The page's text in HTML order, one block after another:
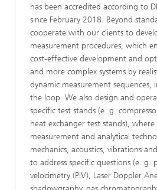
has been accredited according to
since February 2018. Beyond
cooperate with our clients to
measurement procedures, which
cost-effective development and
and more complex systems by
dynamic measurement
the loop. We also design and
specific test stands (e. g.
heat exchanger test stands), where
measurement and analytical
mechanics, acoustics, vibrations
to address specific questions (e. g.
velocimetry (PIV), Laser Doppler